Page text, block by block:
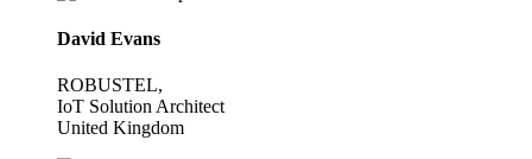
David Evans
ROBUSTEL,
IoT Solution Architect
United Kingdom